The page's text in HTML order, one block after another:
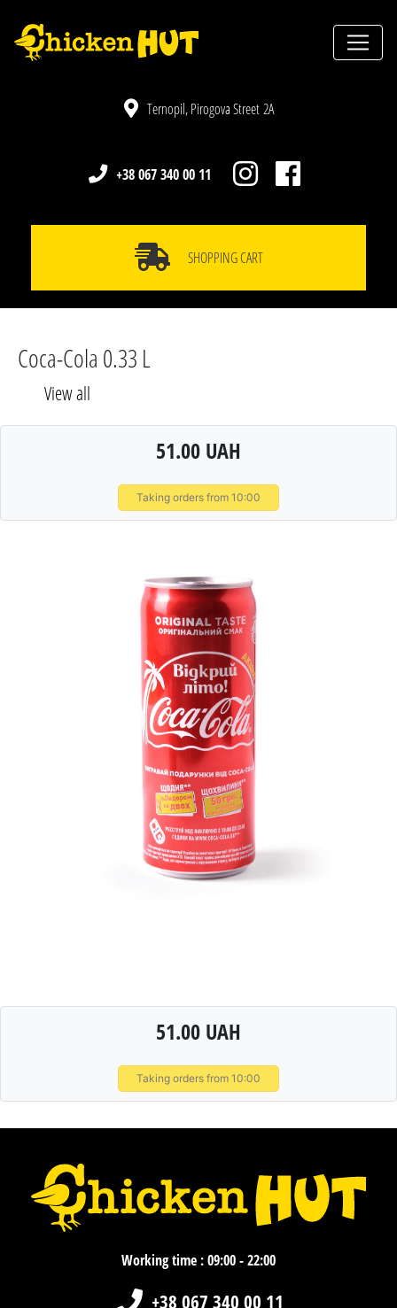
Ternopil, Pirogova Street 2A
+38 067 340 00 11
SHOPPING CART
Coca-Cola 0.33 L
View all
51.00 UAH
Taking orders from 10:00
51.00 UAH
Taking orders from 10:00
Working time : 09:00 - 22:00
+38 067 340 00 11